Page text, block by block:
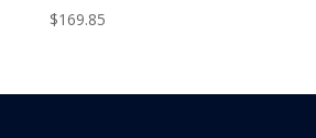
$169.85